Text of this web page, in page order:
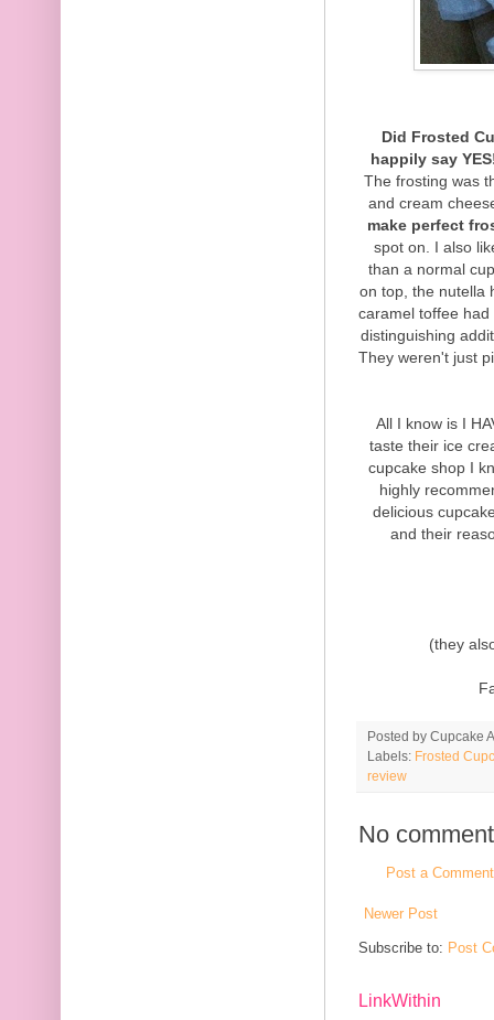
Did Frosted
happily say
The frosting was
and cream
make perfect
spot on. I also
than a normal
on top, the nutella
caramel toffee
distinguishing
They weren't just
All I know is I
taste their ice
cupcake shop I
highly
delicious
and their
(they
Posted by Cupcake
Labels: Frosted
review
No
Post a Comment
Newer Post
Subscribe to: Post
LinkWithin